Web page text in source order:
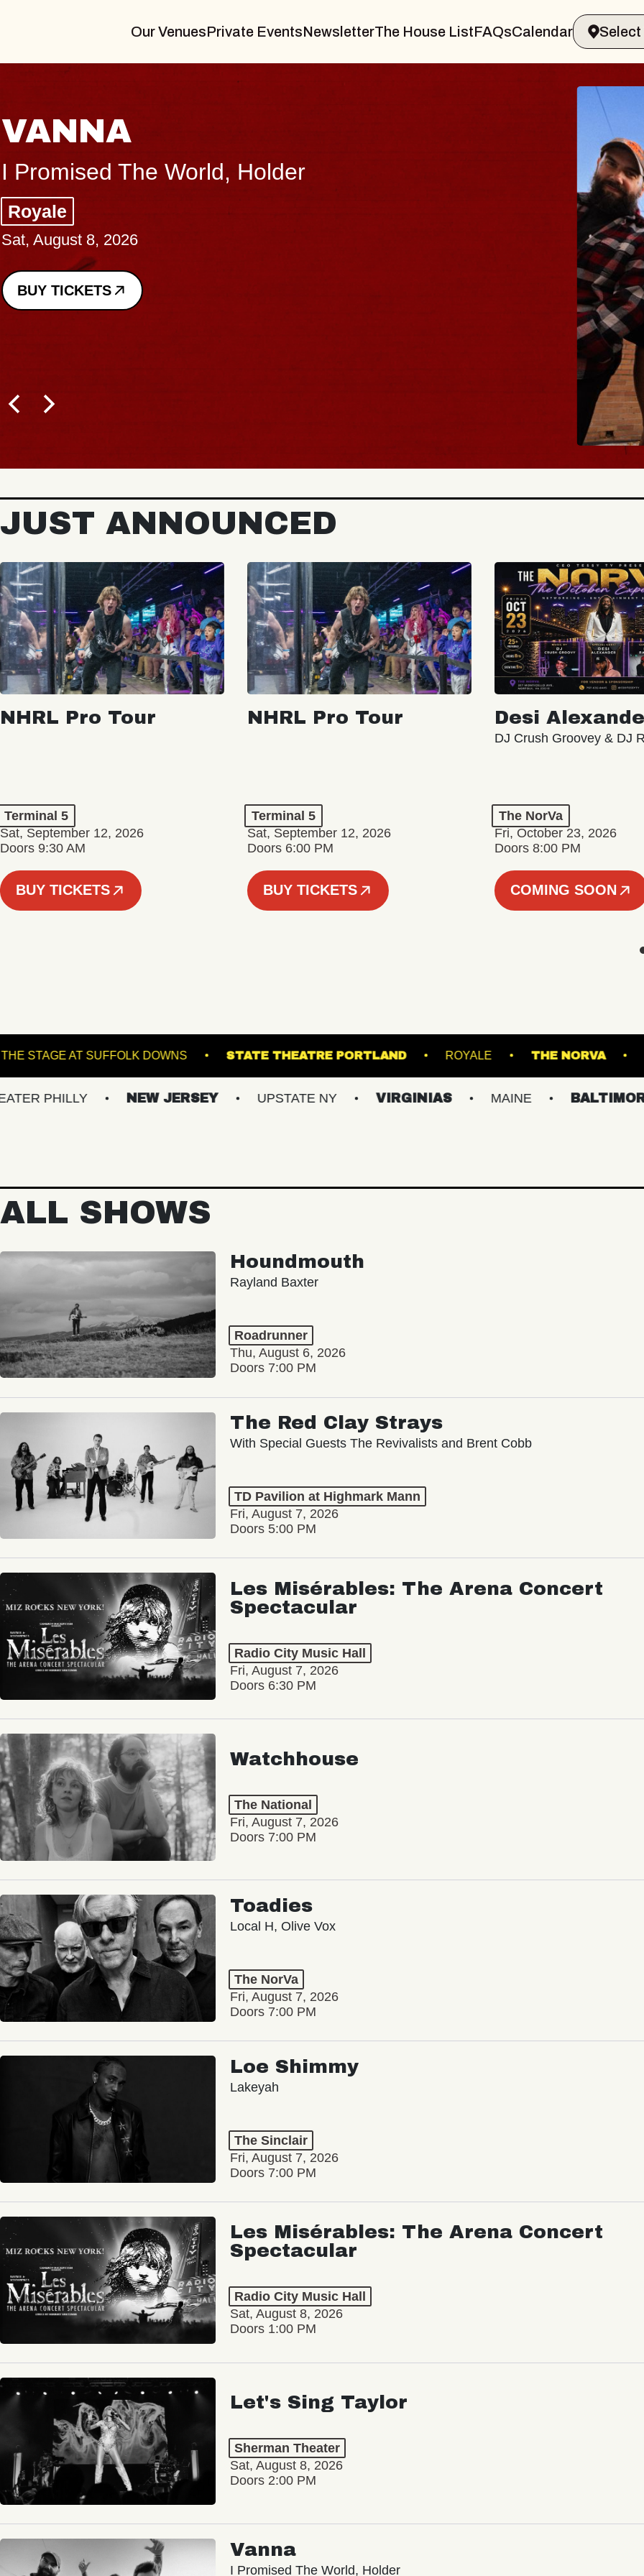
Our VenuesPrivate EventsNewsletterThe House ListFAQsCalendar
THE BODY
Big Brave, Psalm
Music Hall of Williamsburg
Sat, August 8, 2026
BUY TICKETS
Spin
- CMAC
Sun, August 9,
BUY TICKETS
JUST ANNOUNCED
NHRL Pro Tour
Terminal 5
Sat, September 12, 2026
Doors 9:30 AM
BUY TICKETS
NHRL Pro Tour
Terminal 5
Sat, September 12, 2026
Doors 6:00 PM
BUY TICKETS
Desi
DJ Crush Groovey & DJ
The NorVa
Fri, October 23, 2026
Doors 8:00 PM
COMING SOON
THE STAGE AT SUFFOLK DOWNS STATE THEATRE PORTLAND ROYALE
NEW JERSEY UPSTATE NY VIRGINIAS MAINE BALTIMORE/DC
ALL SHOWS
Houndmouth
Rayland Baxter
Roadrunner
Thu, August 6, 2026
Doors 7:00 PM
The Red Clay Strays
With Special Guests The Revivalists and Brent Cobb
TD Pavilion at Highmark Mann
Fri, August 7, 2026
Doors 5:00 PM
Les Misérables: The Arena Concert
Spectacular
Radio City Music Hall
Fri, August 7, 2026
Doors 6:30 PM
Watchhouse
The National
Fri, August 7, 2026
Doors 7:00 PM
Toadies
Local H, Olive Vox
The NorVa
Fri, August 7, 2026
Doors 7:00 PM
Loe Shimmy
Lakeyah
The Sinclair
Fri, August 7, 2026
Doors 7:00 PM
Les Misérables: The Arena Concert
Spectacular
Radio City Music Hall
Sat, August 8, 2026
Doors 1:00 PM
Let's Sing Taylor
Sherman Theater
Sat, August 8, 2026
Doors 2:00 PM
Vanna
I Promised The World, Holder